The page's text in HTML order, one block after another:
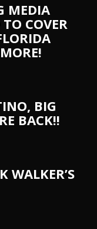
MEDIA
COVER
BIG
BACK!!
WALKER’S